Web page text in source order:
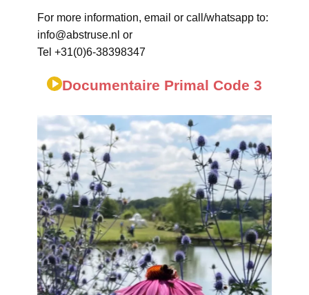
For more information, email or call/whatsapp to:
info@abstruse.nl or
Tel +31(0)6-38398347
Documentaire Primal Code 3